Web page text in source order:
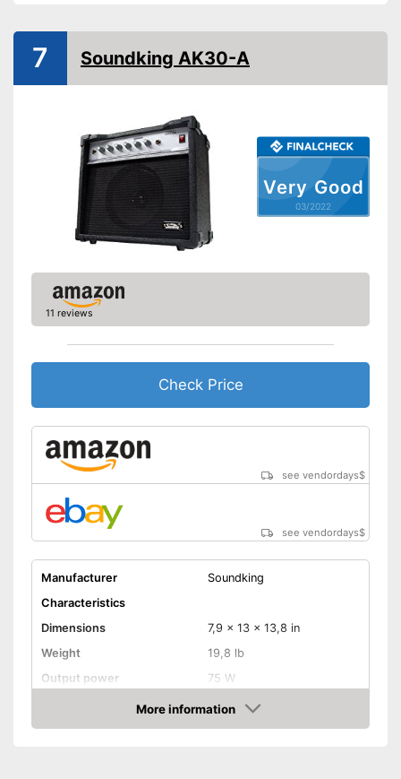
-Channel
-Middle
Headphone plug
Advantages
Headphone connection is
Shipping (Amazon)
see vendor
Very Good
03/2022
7 Soundking AK30-A
11 reviews
Check Price
see vendordays$
see vendordays$
Manufacturer
Soundking
Characteristics
Dimensions
7,9 x 13 x 13,8 in
Weight
19,8 lb
Output power
75 W
75 W
-Channel
More information
Check Price